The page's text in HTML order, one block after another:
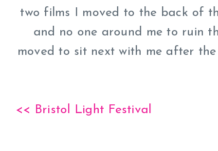
two films I moved to the back of
and no one around me to ruin
moved to sit next with me after
<< Bristol Light Festival